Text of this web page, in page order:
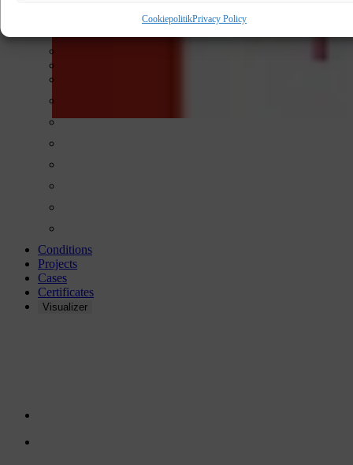
CookiepolitikPrivacy Policy
Conditions
Projects
Cases
Certificates
Visualizer